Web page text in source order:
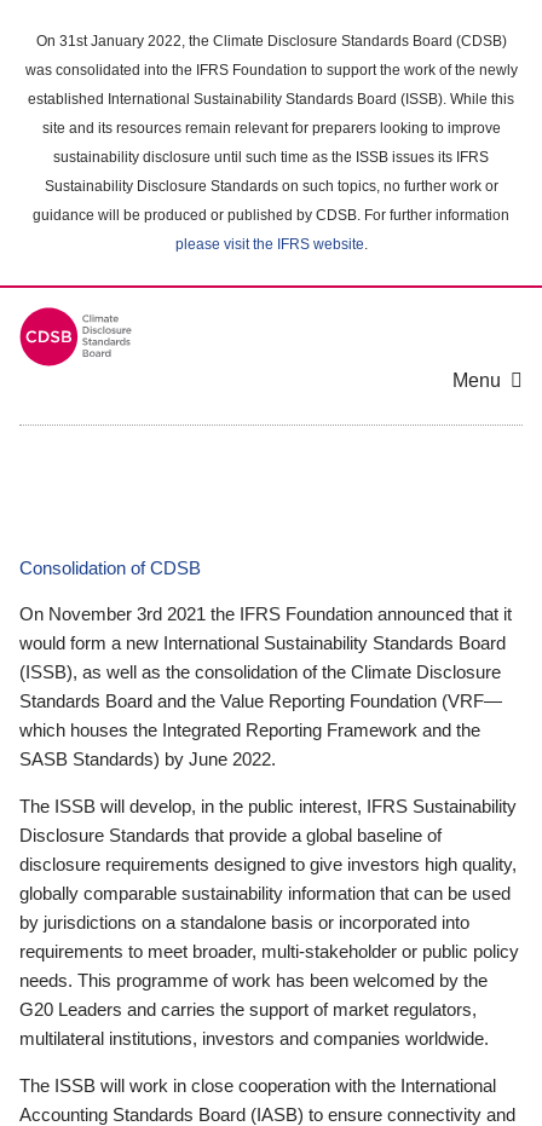
main
content
On 31st January 2022, the Climate Disclosure Standards Board (CDSB)
was consolidated into the IFRS Foundation to support the work of the newly
established International Sustainability Standards Board (ISSB). While this
site and its resources remain relevant for preparers looking to improve
sustainability disclosure until such time as the ISSB issues its IFRS
Sustainability Disclosure Standards on such topics, no further work or
guidance will be produced or published by CDSB. For further information
please visit the IFRS website.
Menu
Consolidation of CDSB
On November 3rd 2021 the IFRS Foundation announced that it
would form a new International Sustainability Standards Board
(ISSB), as well as the consolidation of the Climate Disclosure
Standards Board and the Value Reporting Foundation (VRF—
which houses the Integrated Reporting Framework and the
SASB Standards) by June 2022.
The ISSB will develop, in the public interest, IFRS Sustainability
Disclosure Standards that provide a global baseline of
disclosure requirements designed to give investors high quality,
globally comparable sustainability information that can be used
by jurisdictions on a standalone basis or incorporated into
requirements to meet broader, multi-stakeholder or public policy
needs. This programme of work has been welcomed by the
G20 Leaders and carries the support of market regulators,
multilateral institutions, investors and companies worldwide.
The ISSB will work in close cooperation with the International
Accounting Standards Board (IASB) to ensure connectivity and